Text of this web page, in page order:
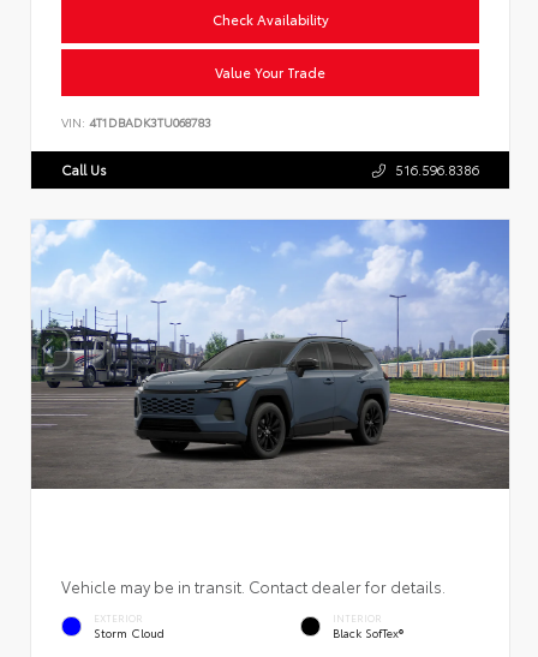
Check Availability
Value Your Trade
VIN: 4T1DBADK3TU068783
Call Us 516.596.8386
Vehicle may be in transit. Contact dealer for details.
EXTERIOR
Storm Cloud
INTERIOR
Black SofTex®